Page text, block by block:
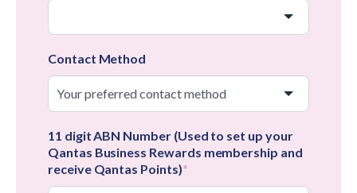
Contact Method
11 digit ABN Number (Used to set up your
Qantas Business Rewards membership and
receive Qantas Points)*